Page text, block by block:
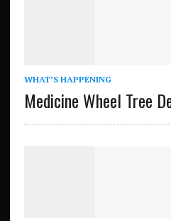
WHAT’S HAPPENING
Medicine Wheel Tree